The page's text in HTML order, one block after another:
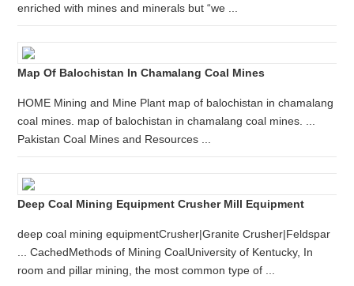
enriched with mines and minerals but “we ...
Map Of Balochistan In Chamalang Coal Mines
HOME Mining and Mine Plant map of balochistan in chamalang
coal mines. map of balochistan in chamalang coal mines. ...
Pakistan Coal Mines and Resources ...
Deep Coal Mining Equipment Crusher Mill Equipment
deep coal mining equipmentCrusher|Granite Crusher|Feldspar
... CachedMethods of Mining CoalUniversity of Kentucky, In
room and pillar mining, the most common type of ...